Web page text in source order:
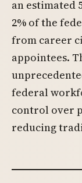
an estimated
2% of the
from career
appointees.
federal
control over
reducing